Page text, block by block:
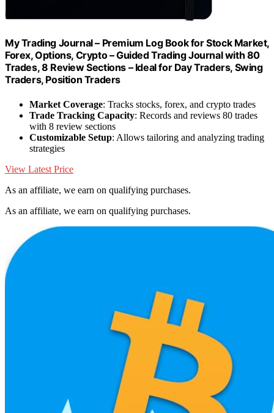
My Trading Journal – Premium Log Book for Stock Market,
Forex, Options, Crypto – Guided Trading Journal with 80
Trades, 8 Review Sections – Ideal for Day Traders, Swing
Traders, Position Traders
Market Coverage: Tracks stocks, forex, and crypto trades
Trade Tracking Capacity: Records and reviews 80 trades
with 8 review sections
Customizable Setup: Allows tailoring and analyzing trading
strategies
View Latest Price
As an affiliate, we earn on qualifying purchases.
As an affiliate, we earn on qualifying purchases.